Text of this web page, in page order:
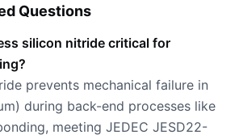
Questions
silicon nitride critical for
prevents mechanical failure in
during back-end processes like
meeting JEDEC JESD22-